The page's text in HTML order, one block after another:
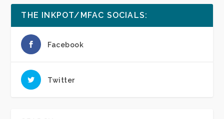
THE INKPOT/MFAC SOCIALS:
Facebook
Twitter